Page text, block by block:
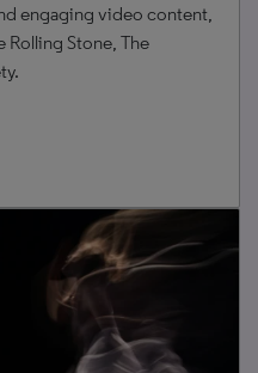
engaging video content,
Rolling Stone, The